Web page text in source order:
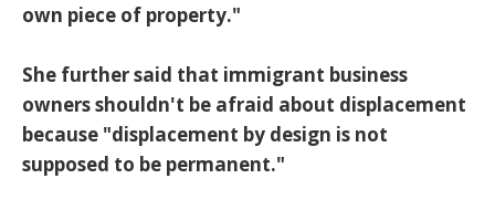
own piece of property."
She further said that immigrant business
owners shouldn't be afraid about displacement
because "displacement by design is not
supposed to be permanent."